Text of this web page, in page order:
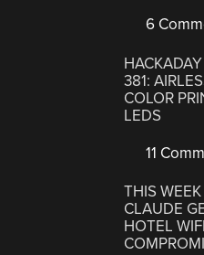
6
381:
COLOR
LEDS
11
THIS
CLAUDE
HOTEL